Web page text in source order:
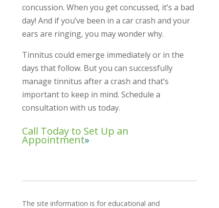
concussion. When you get concussed, it’s a bad
day! And if you’ve been in a car crash and your
ears are ringing, you may wonder why.
Tinnitus could emerge immediately or in the
days that follow. But you can successfully
manage tinnitus after a crash and that’s
important to keep in mind. Schedule a
consultation with us today.
Call Today to Set Up an
Appointment
The site information is for educational and